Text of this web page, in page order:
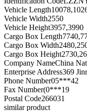
Vehicle Length
Vehicle Width2550
Vehicle Height3957,3990
Cargo Box Length
Cargo Box Width
Cargo Box Height
Company NameChina
Enterprise Address369
Phone Number05***42
Fax Number(0***19
Postal Code266031
similar product